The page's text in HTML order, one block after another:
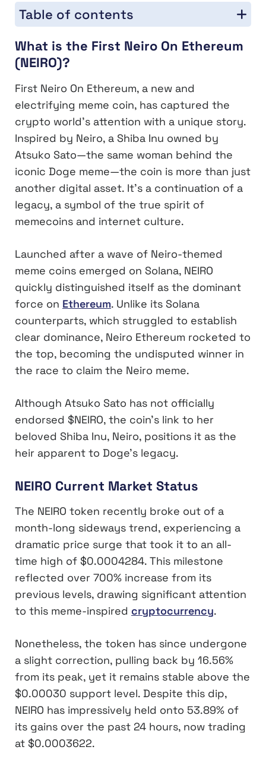
Table of contents
What is the First Neiro On Ethereum
(NEIRO)?
First Neiro On Ethereum, a new and
electrifying meme coin, has captured the
crypto world’s attention with a unique story.
Inspired by Neiro, a Shiba Inu owned by
Atsuko Sato—the same woman behind the
iconic Doge meme—the coin is more than just
another digital asset. It’s a continuation of a
legacy, a symbol of the true spirit of
memecoins and internet culture.
Launched after a wave of Neiro-themed
meme coins emerged on Solana, NEIRO
quickly distinguished itself as the dominant
force on Ethereum. Unlike its Solana
counterparts, which struggled to establish
clear dominance, Neiro Ethereum rocketed to
the top, becoming the undisputed winner in
the race to claim the Neiro meme.
Although Atsuko Sato has not officially
endorsed $NEIRO, the coin’s link to her
beloved Shiba Inu, Neiro, positions it as the
heir apparent to Doge’s legacy.
NEIRO Current Market Status
The NEIRO token recently broke out of a
month-long sideways trend, experiencing a
dramatic price surge that took it to an all-
time high of $0.0004284. This milestone
reflected over 700% increase from its
previous levels, drawing significant attention
to this meme-inspired cryptocurrency.
Nonetheless, the token has since undergone
a slight correction, pulling back by 16.56%
from its peak, yet it remains stable above the
$0.00030 support level. Despite this dip,
NEIRO has impressively held onto 53.89% of
its gains over the past 24 hours, now trading
at $0.0003622.